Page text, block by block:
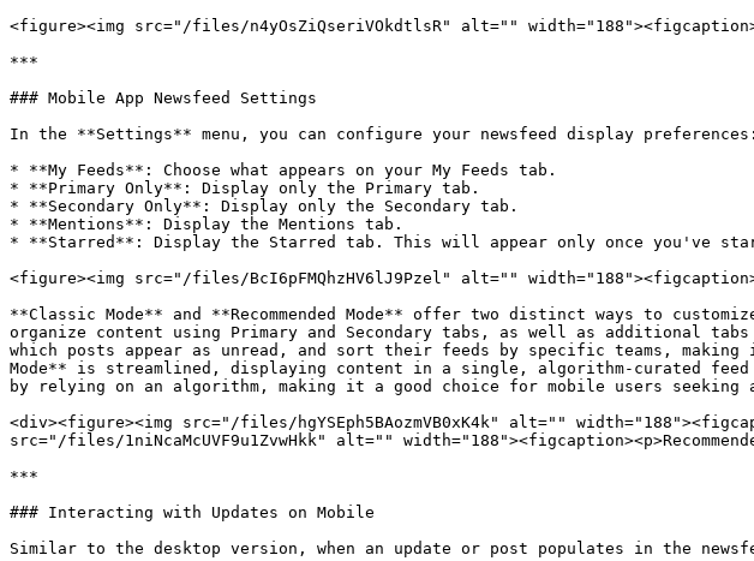
<figure><img src="/files/n4yOsZiQseriVOkdtlsR" alt=""
***
### Mobile App Newsfeed Settings
In the **Settings** menu, you can configure your newsfeed display preferences:
* **My Feeds**: Choose what appears on your My Feeds tab.
* **Primary Only**: Display only the Primary tab.
* **Secondary Only**: Display only the Secondary tab.
* **Mentions**: Display the Mentions tab.
* **Starred**: Display the Starred tab. This will appear only once you've
<figure><img src="/files/BcI6pFMQhzHV6lJ9Pzel" alt=""
**Classic Mode** and **Recommended Mode** offer two distinct ways to
organize content using Primary and Secondary tabs, as well as additional
which posts appear as unread, and sort their feeds by specific teams,
Mode** is streamlined, displaying content in a single, algorithm-curated feed
by relying on an algorithm, making it a good choice for mobile users seeking
<div><figure><img src="/files/hgYSEph5BAozmVB0xK4k" alt=""
src="/files/1niNcaMcUVF9u1ZvwHkk" alt=""
***
### Interacting with Updates on Mobile
Similar to the desktop version, when an update or post populates in the